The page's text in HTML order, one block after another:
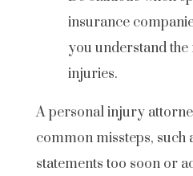
insurance
you understand
injuries.
A personal injury
common missteps, such
statements too soon or